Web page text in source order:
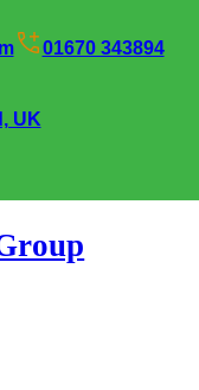
01670 343894
UK